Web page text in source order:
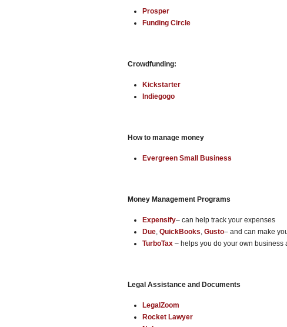
Prosper
Funding Circle
Crowdfunding:
Kickstarter
Indiegogo
How to manage money
Evergreen Small Business
Money Management Programs
Expensify– can help track your expenses
Due, QuickBooks, Gusto– and can make
TurboTax – helps you do your own business
Legal Assistance and Documents
LegalZoom
Rocket Lawyer